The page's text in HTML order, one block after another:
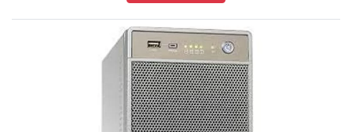
Cooling Fans: 92mm Ball-Bearing Chassis Cooling Fan
Fan Failure Alerts: Hardware LED, software via FrontView
Input: 100-240 V AC, 50 / 60 Hz , DC 12.0V, 5A
Power consumption: 35W
Temperature: 32 - 104° F